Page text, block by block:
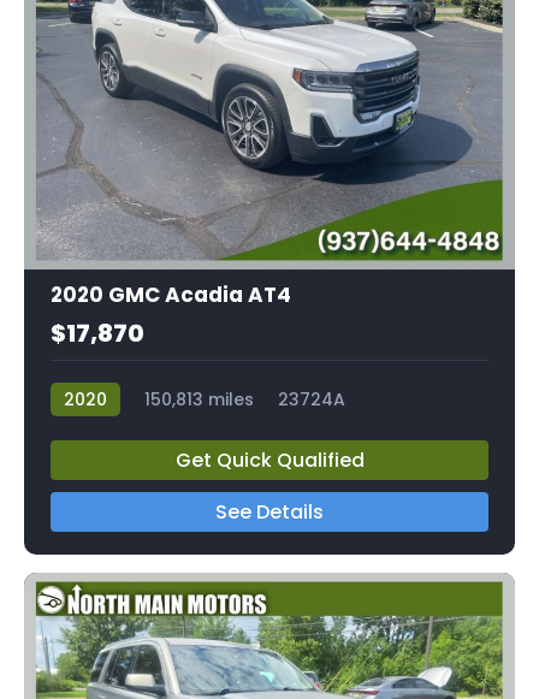
2020 GMC Acadia AT4
$17,870
2020 150,813 miles 23724A
Get Quick Qualified
See Details